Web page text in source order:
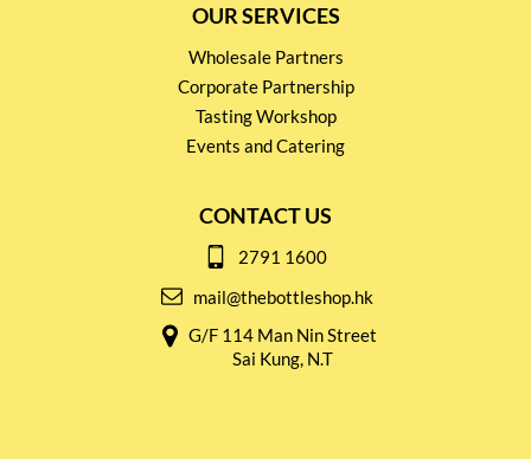
OUR SERVICES
Wholesale Partners
Corporate Partnership
Tasting Workshop
Events and Catering
CONTACT US
2791 1600
mail@thebottleshop.hk
G/F 114 Man Nin Street
Sai Kung, N.T